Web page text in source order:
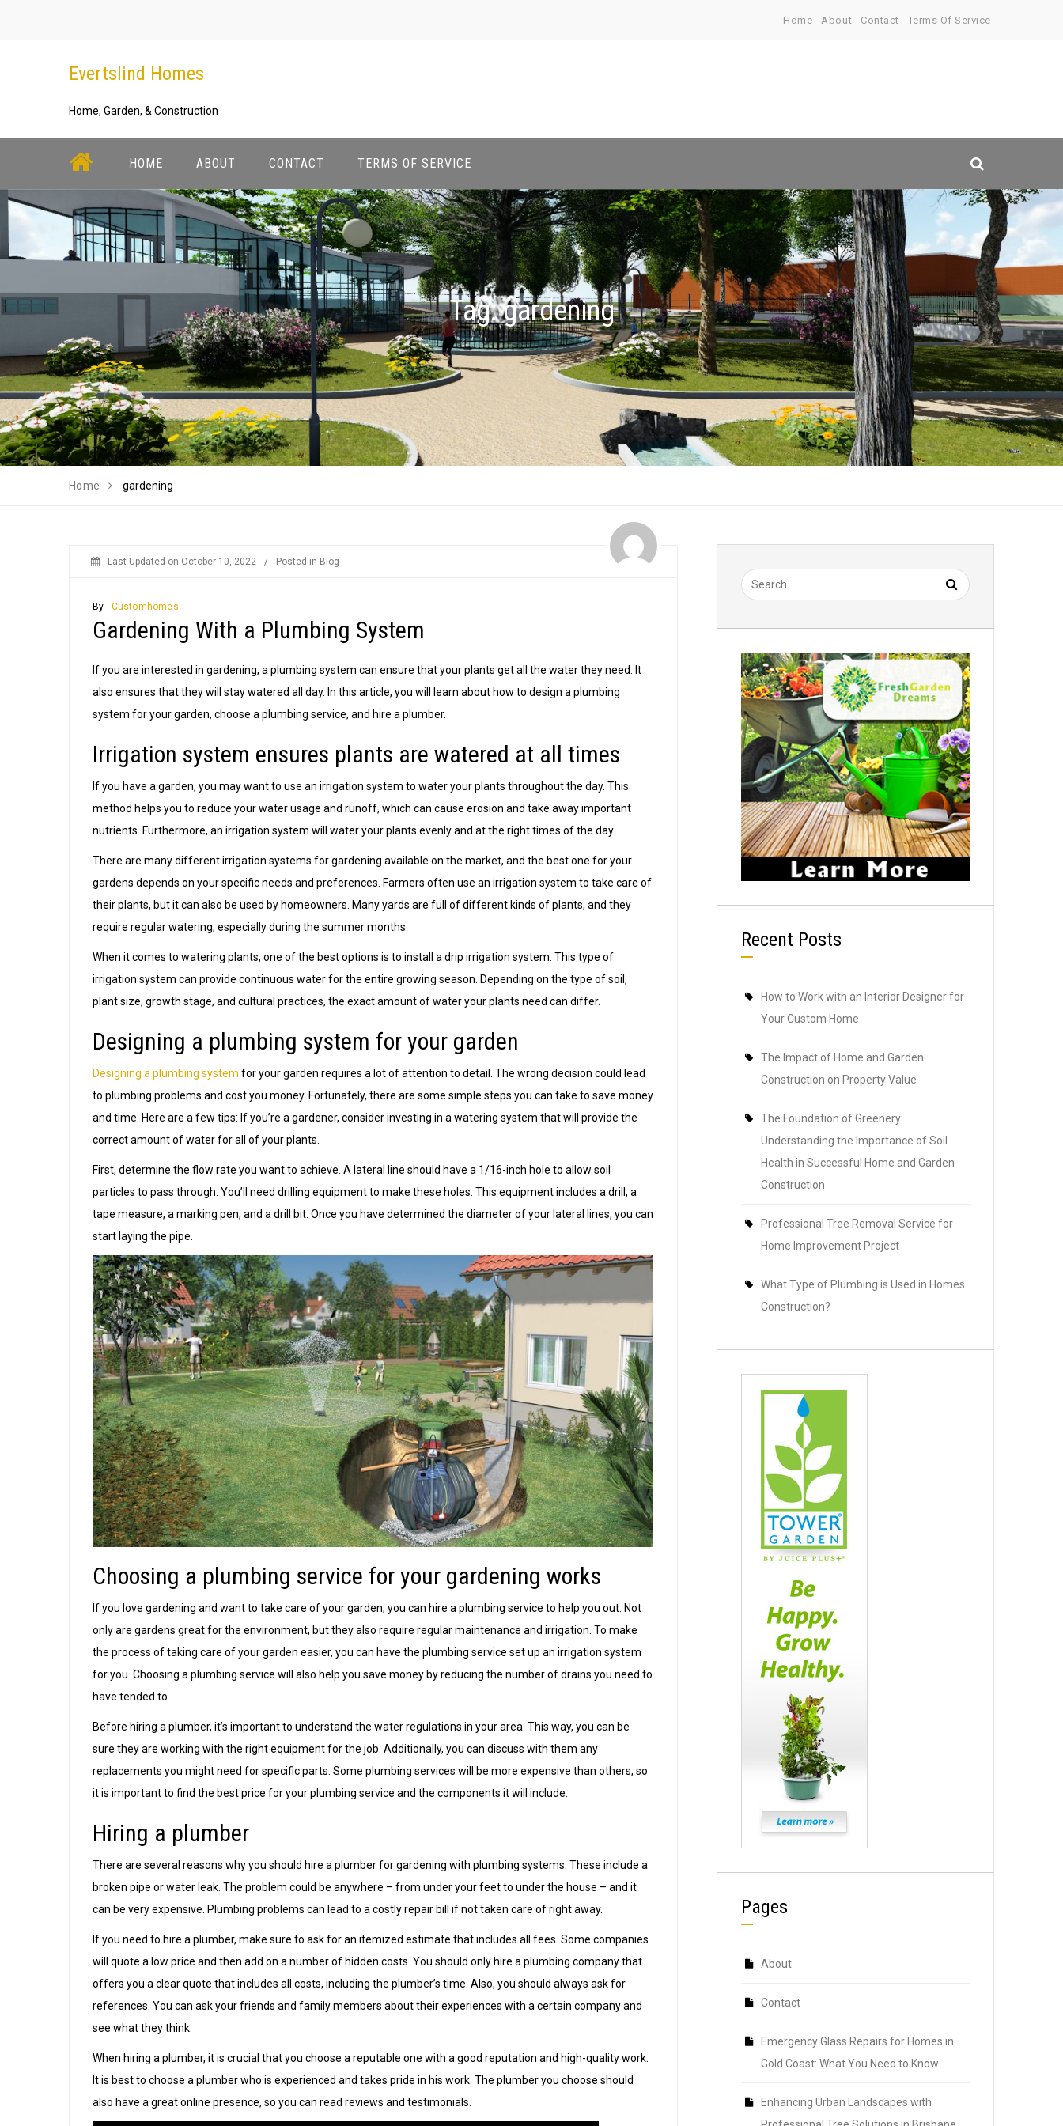
Home About Contact Terms Of Service
Evertslind Homes
Home, Garden, & Construction
HOME ABOUT CONTACT TERMS OF SERVICE
Tag:gardening
Home gardening
Last Updated on October 10, 2022 / Posted in Blog
By - Customhomes
Gardening With a Plumbing System
If you are interested in gardening, a plumbing system can ensure that your plants get all the water they need. It
also ensures that they will stay watered all day. In this article, you will learn about how to design a plumbing
system for your garden, choose a plumbing service, and hire a plumber.
Irrigation system ensures plants are watered at all times
If you have a garden, you may want to use an irrigation system to water your plants throughout the day. This
method helps you to reduce your water usage and runoff, which can cause erosion and take away important
nutrients. Furthermore, an irrigation system will water your plants evenly and at the right times of the day.
There are many different irrigation systems for gardening available on the market, and the best one for your
gardens depends on your specific needs and preferences. Farmers often use an irrigation system to take care of
their plants, but it can also be used by homeowners. Many yards are full of different kinds of plants, and they
require regular watering, especially during the summer months.
When it comes to watering plants, one of the best options is to install a drip irrigation system. This type of
irrigation system can provide continuous water for the entire growing season. Depending on the type of soil,
plant size, growth stage, and cultural practices, the exact amount of water your plants need can differ.
Designing a plumbing system for your garden
Designing a plumbing system for your garden requires a lot of attention to detail. The wrong decision could lead
to plumbing problems and cost you money. Fortunately, there are some simple steps you can take to save money
and time. Here are a few tips: If you’re a gardener, consider investing in a watering system that will provide the
correct amount of water for all of your plants.
First, determine the flow rate you want to achieve. A lateral line should have a 1/16-inch hole to allow soil
particles to pass through. You’ll need drilling equipment to make these holes. This equipment includes a drill, a
tape measure, a marking pen, and a drill bit. Once you have determined the diameter of your lateral lines, you can
start laying the pipe.
Choosing a plumbing service for your gardening works
If you love gardening and want to take care of your garden, you can hire a plumbing service to help you out. Not
only are gardens great for the environment, but they also require regular maintenance and irrigation. To make
the process of taking care of your garden easier, you can have the plumbing service set up an irrigation system
for you. Choosing a plumbing service will also help you save money by reducing the number of drains you need to
have tended to.
Before hiring a plumber, it’s important to understand the water regulations in your area. This way, you can be
sure they are working with the right equipment for the job. Additionally, you can discuss with them any
replacements you might need for specific parts. Some plumbing services will be more expensive than others, so
it is important to find the best price for your plumbing service and the components it will include.
Hiring a plumber
There are several reasons why you should hire a plumber for gardening with plumbing systems. These include a
broken pipe or water leak. The problem could be anywhere – from under your feet to under the house – and it
can be very expensive. Plumbing problems can lead to a costly repair bill if not taken care of right away.
If you need to hire a plumber, make sure to ask for an itemized estimate that includes all fees. Some companies
will quote a low price and then add on a number of hidden costs. You should only hire a plumbing company that
offers you a clear quote that includes all costs, including the plumber’s time. Also, you should always ask for
references. You can ask your friends and family members about their experiences with a certain company and
see what they think.
When hiring a plumber, it is crucial that you choose a reputable one with a good reputation and high-quality work.
It is best to choose a plumber who is experienced and takes pride in his work. The plumber you choose should
also have a great online presence, so you can read reviews and testimonials.
Search
for:
Recent Posts
How to Work with an Interior Designer for
Your Custom Home
The Impact of Home and Garden
Construction on Property Value
The Foundation of Greenery:
Understanding the Importance of Soil
Health in Successful Home and Garden
Construction
Professional Tree Removal Service for
Home Improvement Project
What Type of Plumbing is Used in Homes
Construction?
Pages
About
Contact
Emergency Glass Repairs for Homes in
Gold Coast: What You Need to Know
Enhancing Urban Landscapes with